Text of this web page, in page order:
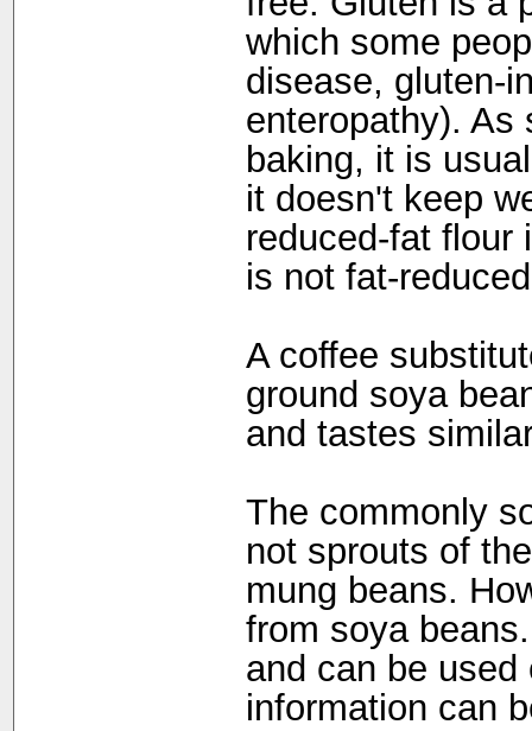
which some
disease, gluten-
enteropathy). As
baking, it is
it doesn't keep
reduced-fat flour
is not fat-
A coffee
ground soya
and tastes
The commonly
not sprouts of
mung beans.
from soya
and can be used
information can